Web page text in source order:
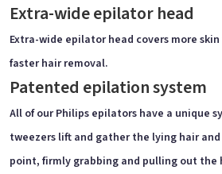
Extra-wide epilator head
Extra-wide epilator head covers more
faster hair removal.
Patented epilation system
All of our Philips epilators have a unique
tweezers lift and gather the lying hair
point, firmly grabbing and pulling out the